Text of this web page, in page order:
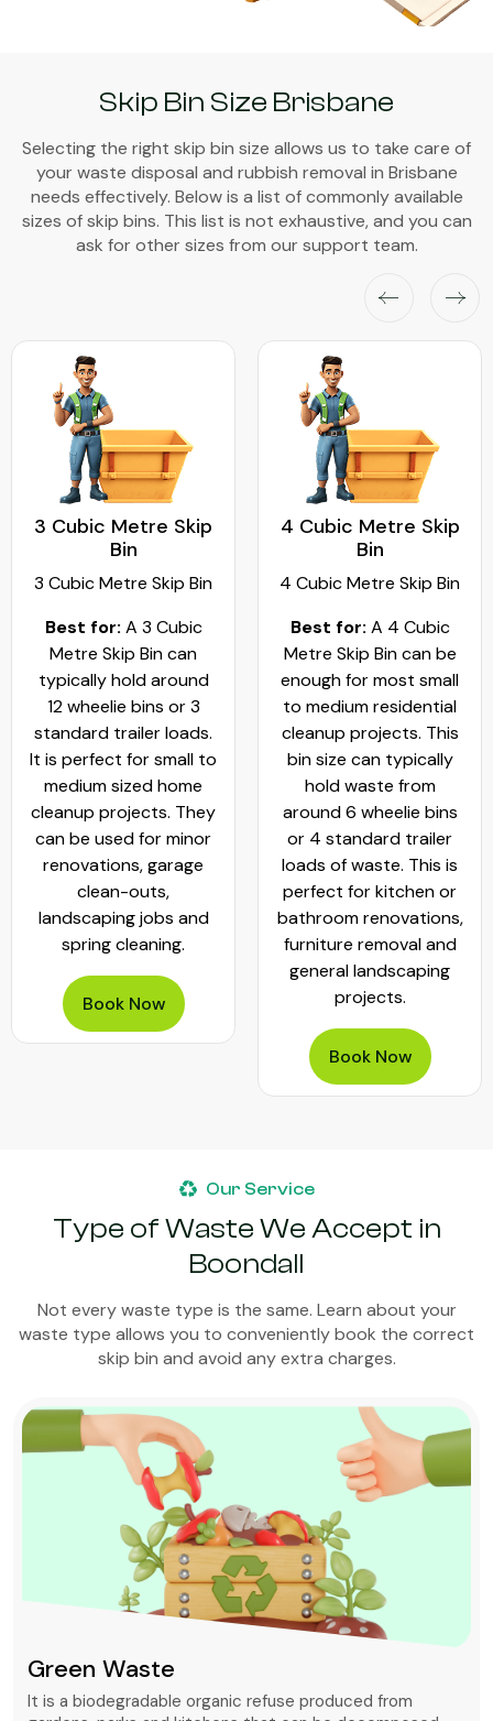
Skip Bin Size Brisbane
Selecting the right skip bin size allows us to take care of
your waste disposal and rubbish removal in Brisbane
needs effectively. Below is a list of commonly available
sizes of skip bins. This list is not exhaustive, and you can
ask for other sizes from our support team.
3 Cubic Metre Skip
Bin
3 Cubic Metre Skip Bin
Best for: A 3 Cubic
Metre Skip Bin can
typically hold around
12 wheelie bins or 3
standard trailer loads.
It is perfect for small to
medium sized home
cleanup projects. They
can be used for minor
renovations, garage
clean-outs,
landscaping jobs and
spring cleaning.
Book Now
4 Cubic Metre Skip
Bin
4 Cubic Metre Skip Bin
Best for: A 4 Cubic
Metre Skip Bin can be
enough for most small
to medium residential
cleanup projects. This
bin size can typically
hold waste from
around 6 wheelie bins
or 4 standard trailer
loads of waste. This is
perfect for kitchen or
bathroom renovations,
furniture removal and
general landscaping
projects.
Book Now
Our Service
Type of Waste We Accept in
Boondall
Not every waste type is the same. Learn about your
waste type allows you to conveniently book the correct
skip bin and avoid any extra charges.
Green Waste
It is a biodegradable organic refuse produced from